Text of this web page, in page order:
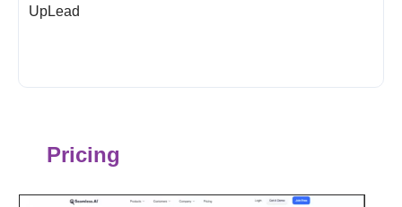
UpLead
Pricing